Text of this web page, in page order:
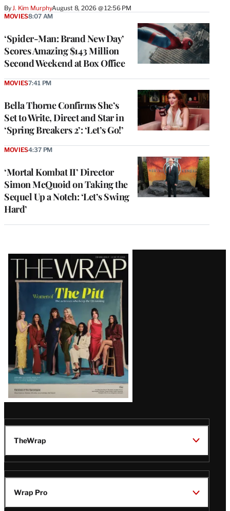
ByJ. Kim MurphyAugust 8, 2026 @ 12:56 PM
‘Spider-Man: Brand New Day’
Scores Amazing $143 Million
Second Weekend at Box Office
MOVIES8:07 AM
Bella Thorne Confirms She’s
Set to Write, Direct and Star in
‘Spring Breakers 2’: ‘Let’s Go!’
MOVIES7:41 PM
‘Mortal Kombat II’ Director
Simon McQuoid on Taking the
Sequel Up a Notch: ‘Let’s Swing
Hard’
MOVIES4:37 PM
Latest
Magazine
Issue
TheWrap
Wrap Pro